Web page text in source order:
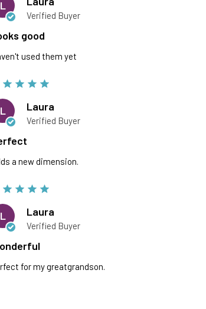
L
Verified Buyer
good
used them yet
L Laura
Verified Buyer
a new dimension.
L Laura
Verified Buyer
for my greatgrandson.